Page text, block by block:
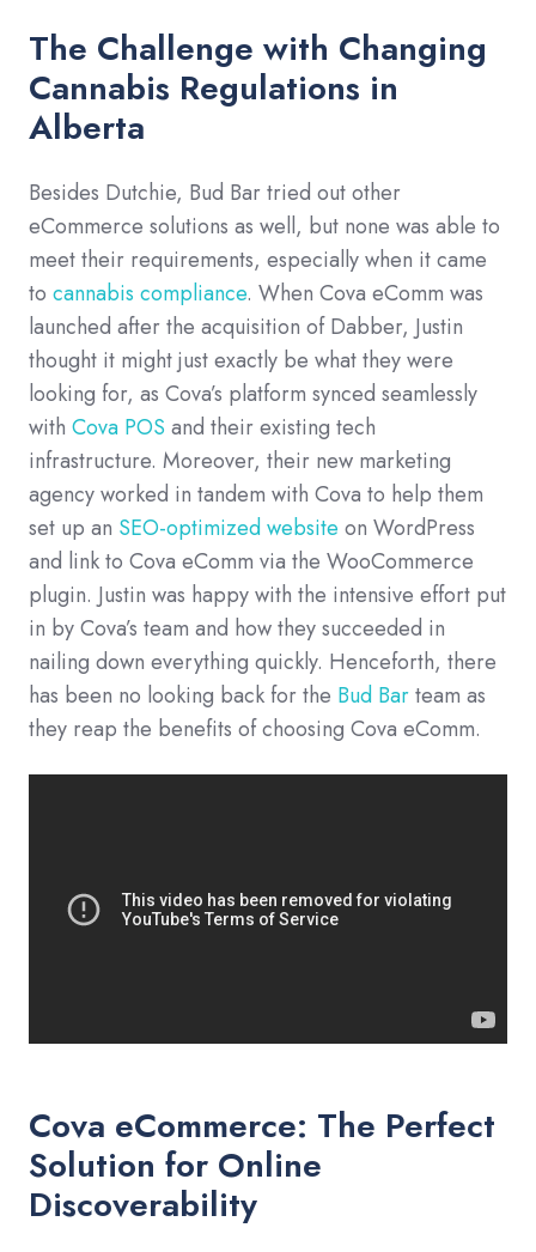
The Challenge with Changing
Cannabis Regulations in
Alberta
Besides Dutchie, Bud Bar tried out other
eCommerce solutions as well, but none was able to
meet their requirements, especially when it came
to cannabis compliance. When Cova eComm was
launched after the acquisition of Dabber, Justin
thought it might just exactly be what they were
looking for, as Cova’s platform synced seamlessly
with Cova POS and their existing tech
infrastructure. Moreover, their new marketing
agency worked in tandem with Cova to help them
set up an SEO-optimized website on WordPress
and link to Cova eComm via the WooCommerce
plugin. Justin was happy with the intensive effort put
in by Cova’s team and how they succeeded in
nailing down everything quickly. Henceforth, there
has been no looking back for the Bud Barteam as
they reap the benefits of choosing Cova eComm.
Cova eCommerce: The Perfect
Solution for Online
Discoverability